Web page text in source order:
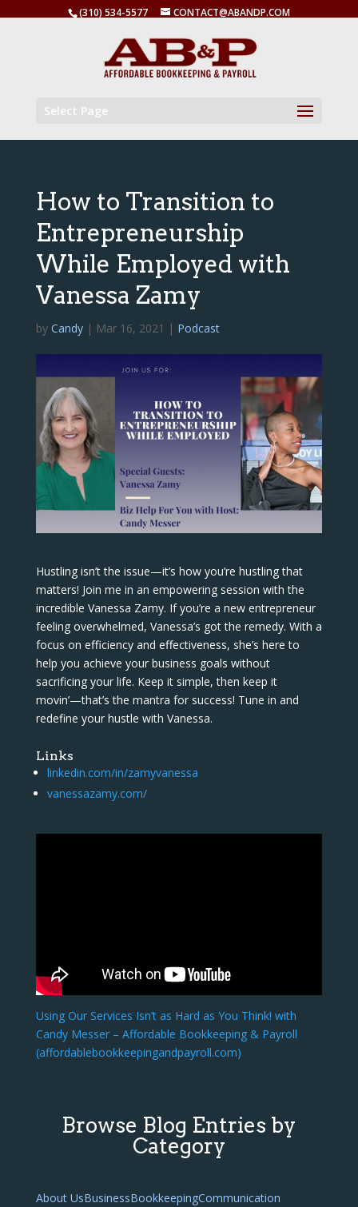
(310) 534-5577 CONTACT@ABANDP.COM
Select Page
How to Transition to
Entrepreneurship
While Employed with
Vanessa Zamy
by Candy| Mar 16, 2021 | Podcast
Hustling isn’t the issue—it’s how you’re hustling that
matters! Join me in an empowering session with the
incredible Vanessa Zamy. If you’re a new entrepreneur
feeling overwhelmed, Vanessa’s got the remedy. With a
focus on efficiency and effectiveness, she’s here to
help you achieve your business goals without
sacrificing your life. Keep it simple, then keep it
movin’—that’s the mantra for success! Tune in and
redefine your hustle with Vanessa.
Links
linkedin.com/in/zamyvanessa
vanessazamy.com/
Using Our Services Isn’t as Hard as You Think! with
Candy Messer – Affordable Bookkeeping & Payroll
(affordablebookkeepingandpayroll.com)
Browse Blog Entries by
Category
About UsBusinessBookkeepingCommunication